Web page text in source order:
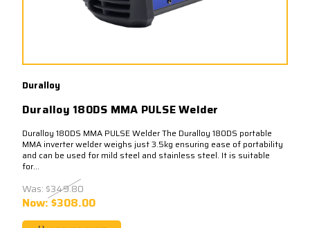
Duralloy
Duralloy 180DS MMA PULSE Welder
Duralloy 180DS MMA PULSE Welder The Duralloy 180DS portable
MMA inverter welder weighs just 3.5kg ensuring ease of portability
and can be used for mild steel and stainless steel. It is suitable
for...
Was: $349.80
Now:$308.00